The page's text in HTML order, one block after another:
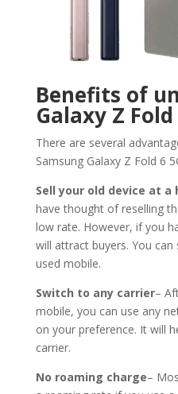
Benefits of
Galaxy Z Fold
There are several
Samsung Galaxy Z Fold 6
Sell your old device at a
have thought of reselling
low rate. However, if you
will attract buyers. You
used mobile.
Switch to any carrier–
mobile, you can use any
on your preference. It will
carrier.
No roaming charge–